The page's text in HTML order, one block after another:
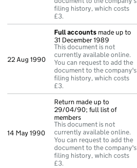
filing history, which costs
£3.
22 Aug 1990
Full accounts made up to
31 December 1989
This document is not
currently available online.
You can request to add the
document to the company's
filing history, which costs
£3.
14 May 1990
Return made up to
29/04/90; full list of
members
This document is not
currently available online.
You can request to add the
document to the company's
filing history, which costs
£3.